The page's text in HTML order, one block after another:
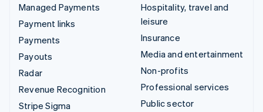
Managed Payments
Payment links
Payments
Payouts
Radar
Revenue Recognition
Stripe Sigma
Hospitality, travel and
leisure
Insurance
Media and entertainment
Non-profits
Professional services
Public sector